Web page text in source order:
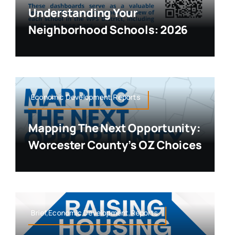
Understanding Your
Neighborhood Schools: 2026
Economic Development,Reports
Mapping The Next Opportunity:
Worcester County’s OZ Choices
Brief,Economic Development,Reports